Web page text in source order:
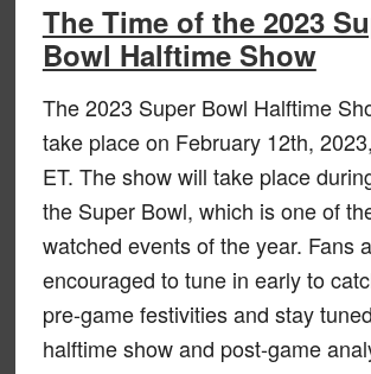
The Time of the 2023
Bowl Halftime Show
The 2023 Super Bowl Halftime
take place on February 12th,
ET. The show will take place
the Super Bowl, which is one of
watched events of the year. Fans
encouraged to tune in early to
pre-game festivities and stay
halftime show and post-game